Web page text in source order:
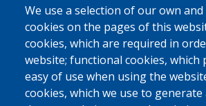
We use a selection of our own
cookies on the pages of this
cookies, which are required in
website; functional cookies,
easy of use when using the
cookies, which we use to